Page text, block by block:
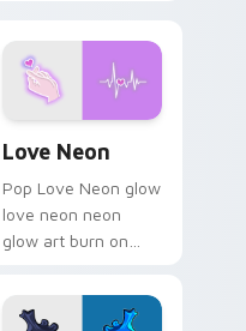
Love Neon
Pop Love Neon glow
love neon neon
glow art burn on
pointer with
fluorescent neon